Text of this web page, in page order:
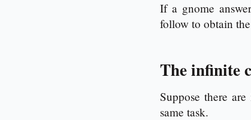
If a gnome
follow to obtain
The infinite
Suppose there
same task.